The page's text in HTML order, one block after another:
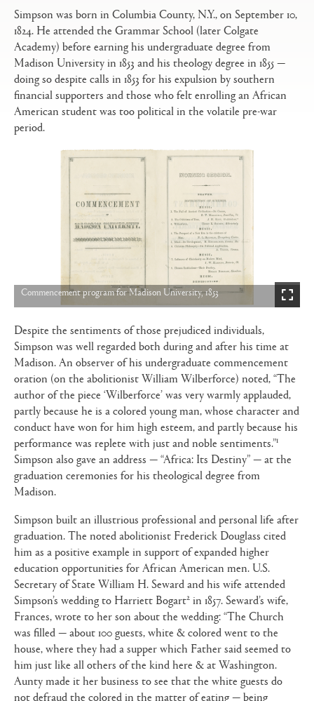
Simpson was born in Columbia County, N.Y., on September 10,
1824. He attended the Grammar School (later Colgate
Academy) before earning his undergraduate degree from
Madison University in 1853 and his theology degree in 1855 —
doing so despite calls in 1853 for his expulsion by southern
financial supporters and those who felt enrolling an African
American student was too political in the volatile pre-war
period.
Commencement program for Madison University, 1853
Despite the sentiments of those prejudiced individuals,
Simpson was well regarded both during and after his time at
Madison. An observer of his undergraduate commencement
oration (on the abolitionist William Wilberforce) noted, “The
author of the piece ‘Wilberforce’ was very warmly applauded,
partly because he is a colored young man, whose character and
conduct have won for him high esteem, and partly because his
performance was replete with just and noble sentiments.”1
Simpson also gave an address — “Africa: Its Destiny” — at the
graduation ceremonies for his theological degree from
Madison.
Simpson built an illustrious professional and personal life after
graduation. The noted abolitionist Frederick Douglass cited
him as a positive example in support of expanded higher
education opportunities for African American men. U.S.
Secretary of State William H. Seward and his wife attended
Simpson’s wedding to Harriett Bogart2 in 1857. Seward’s wife,
Frances, wrote to her son about the wedding: “The Church
was filled — about 100 guests, white & colored went to the
house, where they had a supper which Father said seemed to
him just like all others of the kind here & at Washington.
Aunty made it her business to see that the white guests do
not defraud the colored in the matter of eating — being